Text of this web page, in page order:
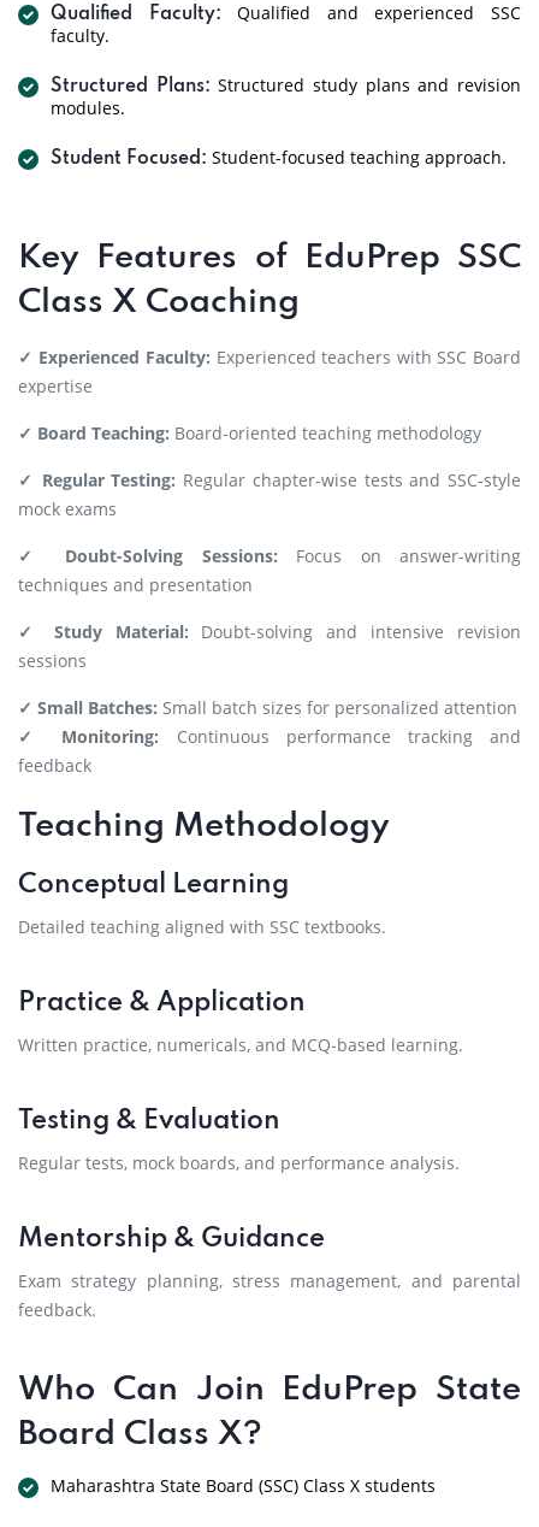
Qualified Faculty:
Qualified and experienced SSC
faculty.
Structured Plans: Structured study plans and revision
modules.
Student Focused: Student-focused teaching approach.
Key Features of EduPrep SSC
Class X Coaching
✓ Experienced Faculty: Experienced teachers with SSC Board
expertise
✓ Board Teaching: Board-oriented teaching methodology
✓ Regular Testing: Regular chapter-wise tests and SSC-style
mock exams
✓ Doubt-Solving Sessions: Focus on answer-writing
techniques and presentation
✓ Study Material: Doubt-solving and intensive revision
sessions
✓ Small Batches: Small batch sizes for personalized attention
✓ Monitoring: Continuous performance tracking and
feedback
Teaching Methodology
Conceptual Learning
Detailed teaching aligned with SSC textbooks.
Practice & Application
Written practice, numericals, and MCQ-based learning.
Testing & Evaluation
Regular tests, mock boards, and performance analysis.
Mentorship & Guidance
Exam strategy planning, stress management, and parental
feedback.
Who Can Join EduPrep State
Board Class X?
Maharashtra State Board (SSC) Class X students